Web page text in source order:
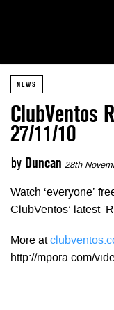
NEWS
ClubVentos
27/11/10
by Duncan 28th
Watch ‘everyone’
ClubVentos’ latest
More at
http://mpora.com/